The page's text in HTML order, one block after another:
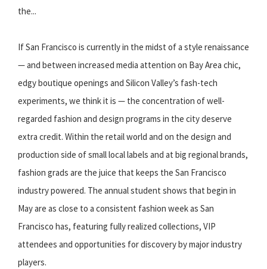
the...
If San Francisco is currently in the midst of a style renaissance
— and between increased media attention on Bay Area chic,
edgy boutique openings and Silicon Valley’s fash-tech
experiments, we think it is — the concentration of well-
regarded fashion and design programs in the city deserve
extra credit. Within the retail world and on the design and
production side of small local labels and at big regional brands,
fashion grads are the juice that keeps the San Francisco
industry powered. The annual student shows that begin in
May are as close to a consistent fashion week as San
Francisco has, featuring fully realized collections, VIP
attendees and opportunities for discovery by major industry
players.